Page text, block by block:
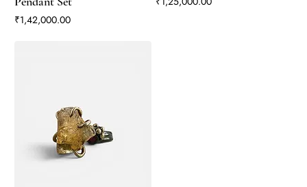
Price
₹1,42,000.00